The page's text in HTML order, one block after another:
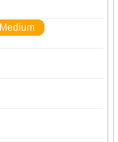
Medium